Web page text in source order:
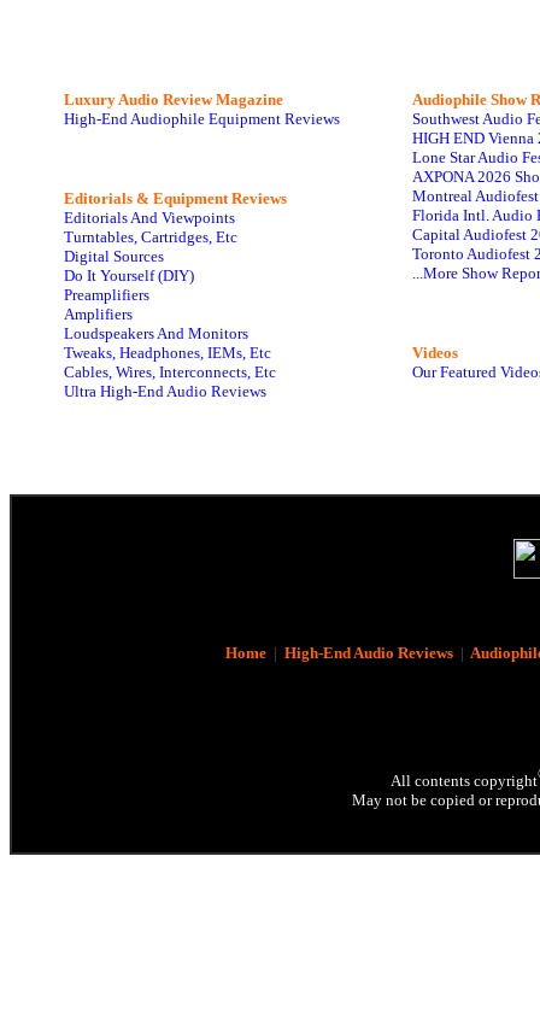
Luxury Audio Review Magazine
High-End Audiophile Equipment Reviews
Editorials & Equipment Reviews
Editorials And Viewpoints
Turntables, Cartridges, Etc
Digital Sources
Do It Yourself (DIY)
Preamplifiers
Amplifiers
Loudspeakers And Monitors
Tweaks, Headphones, IEMs, Etc
Cables, Wires, Interconnects, Etc
Ultra High-End Audio Reviews
Audiophile Show
Southwest Audio
HIGH END Vienna
Lone Star Audio
AXPONA 2026
Montreal
Florida Intl. Audio
Capital Audiofest
Toronto Audiofest
...More Show
Videos
Our Featured
Home| High-End Audio Reviews|
All contents copyright
May not be copied or